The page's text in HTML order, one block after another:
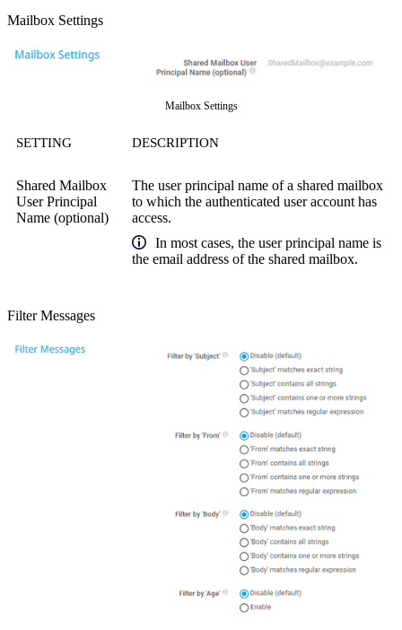
Mailbox Settings
Mailbox Settings
SETTING DESCRIPTION
Shared Mailbox
User Principal
Name (optional)
The user principal name of a shared mailbox
to which the authenticated user account has
access.
In most cases, the user principal name is
the email address of the shared mailbox.
Filter Messages